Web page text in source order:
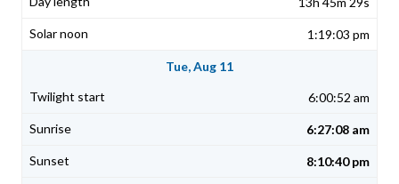
1:19:03 pm
Tue, Aug 11
6:00:52 am
6:27:08 am
8:10:40 pm